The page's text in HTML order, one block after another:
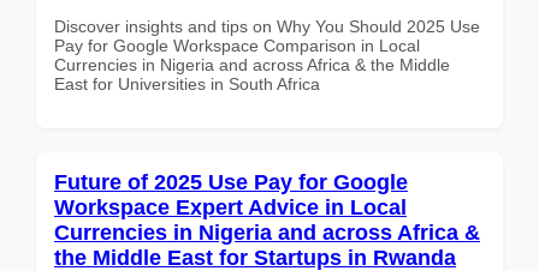
Discover insights and tips on Why You Should 2025 Use
Pay for Google Workspace Comparison in Local
Currencies in Nigeria and across Africa & the Middle
East for Universities in South Africa
Future of 2025 Use Pay for Google
Workspace Expert Advice in Local
Currencies in Nigeria and across Africa &
the Middle East for Startups in Rwanda